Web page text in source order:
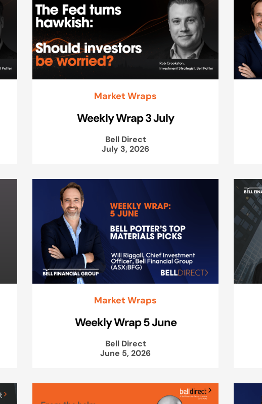
Market Wraps
Weekly Wrap 3 July
Bell Direct
July 3, 2026
Market Wraps
Weekly Wrap 5 June
Bell Direct
June 5, 2026